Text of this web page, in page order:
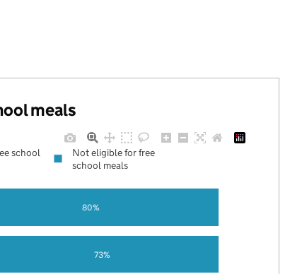
meals
73%
80%
school
Not eligible for free
school meals